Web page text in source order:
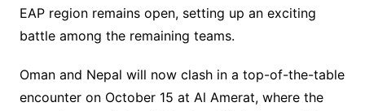
EAP region remains open, setting up an exciting
battle among the remaining teams.
Oman and Nepal will now clash in a top-of-the-table
encounter on October 15 at Al Amerat, where the